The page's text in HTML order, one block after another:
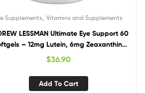
Supplements ,Vitamins and Supplements
LESSMAN Ultimate Eye Support 60
– 12mg Lutein, 6mg Zeaxanthin,
Bilberry, Key Nutrients to Support Eye
Additives. Easy to Swallow Softgels
$36.90
Add To Cart